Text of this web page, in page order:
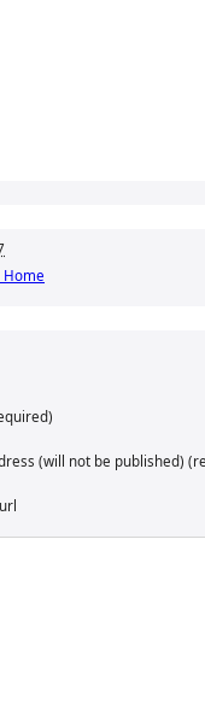
Home
(will not be published)